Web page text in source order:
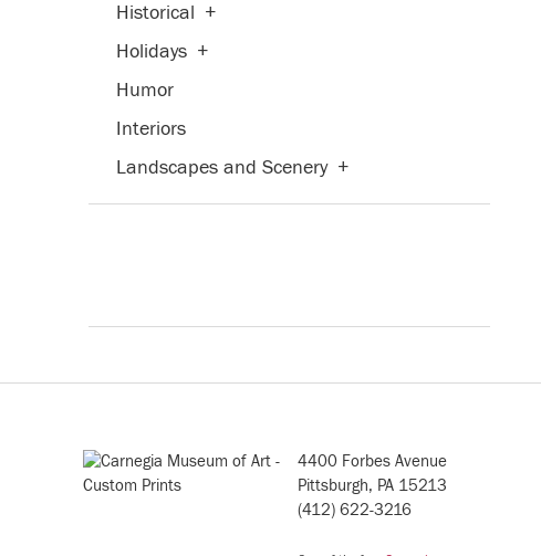
Historical +
Holidays +
Humor
Interiors
Landscapes and Scenery +
Military
Places +
Still Life
4400 Forbes Avenue
Pittsburgh, PA 15213
(412) 622-3216